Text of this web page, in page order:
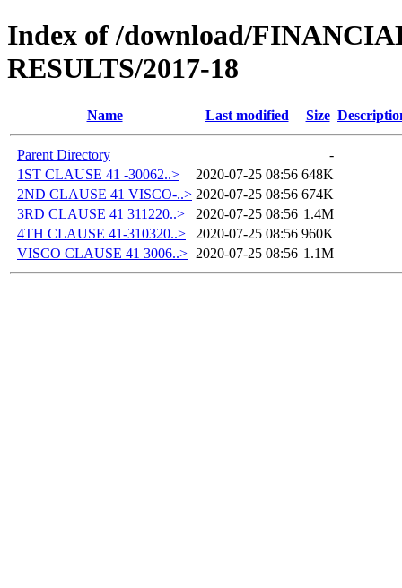
Index of /download/
RESULTS/2017-18
Name Last modified Size
Parent Directory
-
1ST CLAUSE 41 -30062..>
2020-07-25 08:56 648K
2ND CLAUSE 41 VISCO-..> 2020-07-25 08:56 674K
3RD CLAUSE 41 311220..>
2020-07-25 08:56 1.4M
4TH CLAUSE 41-310320..>
2020-07-25 08:56 960K
VISCO CLAUSE 41 3006..> 2020-07-25 08:56 1.1M